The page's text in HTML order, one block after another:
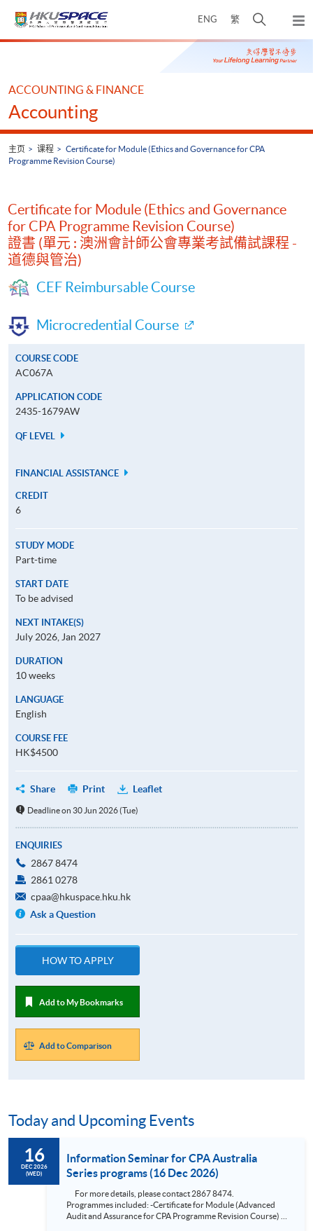
ENG 繁
开
搜
寻
弹
出
主
Main
ACCOUNTING & FINANCE
Accounting
主页 课程
Certificate for Module (Ethics and Governance for CPA
Programme Revision Course)
Certificate for Module (Ethics and Governance
for CPA Programme Revision Course)
證書 (單元 : 澳洲會計師公會專業考試備試課程 -
道德與管治)
CEF Reimbursable Course
Microcredential Course
COURSE CODE
AC067A
APPLICATION CODE
2435-1679AW
QF LEVEL
FINANCIAL ASSISTANCE
CREDIT
6
STUDY MODE
Part-time
START DATE
To be advised
NEXT INTAKE(S)
July 2026, Jan 2027
DURATION
10 weeks
LANGUAGE
English
COURSE FEE
HK$4500
Share Print Leaflet
Deadline on 30 Jun 2026 (Tue)
ENQUIRIES
2867 8474
2861 0278
cpaa@hkuspace.hku.hk
Ask a Question
HOW TO APPLY
Add to My Bookmarks
Add to Comparison
Today and Upcoming Events
16
DEC 2026
(WED)
Information Seminar for CPA Australia
Series programs (16 Dec 2026)
Programmes included: -Certificate for Module (Advanced
Audit and Assurance for CPA Programme Revision Course) -